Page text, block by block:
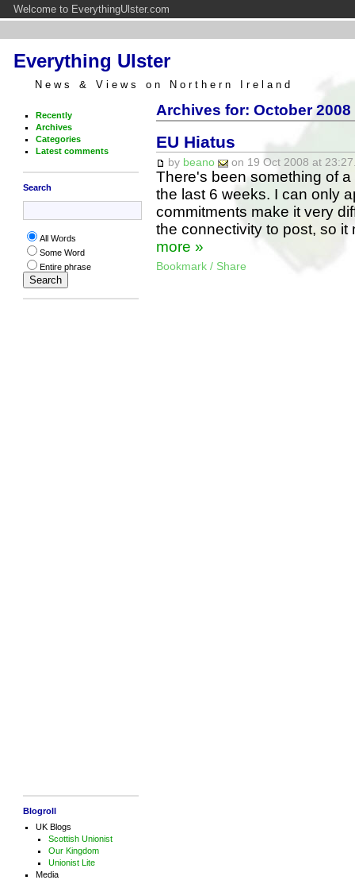
Welcome to EverythingUlster.com
Everything Ulster
News & Views on Northern Ireland
Recently
Archives
Categories
Latest comments
Search
All Words
Some Word
Entire phrase
Blogroll
UK Blogs
Scottish Unionist
Our Kingdom
Unionist Lite
Media
Archives for: October 2008
EU Hiatus
by beano on 19 Oct 2008 at
There's been something of
the last 6 weeks. I can only
commitments make it very
the connectivity to post, so
more »
Bookmark / Share